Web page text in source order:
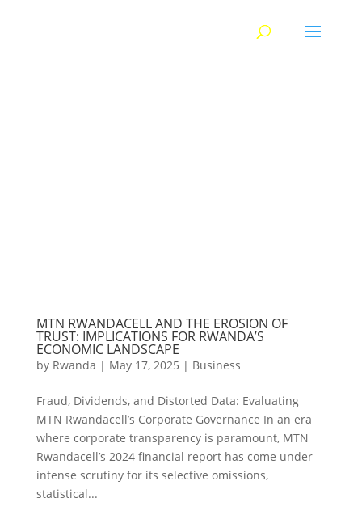
MTN RWANDACELL AND THE EROSION OF
TRUST: IMPLICATIONS FOR RWANDA’S
ECONOMIC LANDSCAPE
by Rwanda | May 17, 2025 | Business
Fraud, Dividends, and Distorted Data: Evaluating
MTN Rwandacell’s Corporate Governance In an era
where corporate transparency is paramount, MTN
Rwandacell’s 2024 financial report has come under
intense scrutiny for its selective omissions,
statistical...